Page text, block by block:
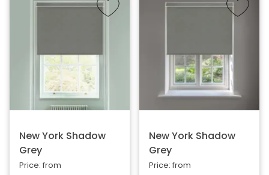
New York Shadow
Grey
Price: from
New York Shadow
Grey
Price: from